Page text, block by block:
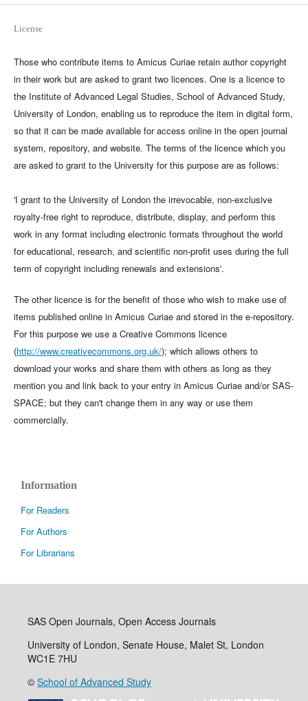
License
Those who contribute items to Amicus Curiae retain author copyright
in their work but are asked to grant two licences. One is a licence to
the Institute of Advanced Legal Studies, School of Advanced Study,
University of London, enabling us to reproduce the item in digital form,
so that it can be made available for access online in the open journal
system, repository, and website. The terms of the licence which you
are asked to grant to the University for this purpose are as follows:
'I grant to the University of London the irrevocable, non-exclusive
royalty-free right to reproduce, distribute, display, and perform this
work in any format including electronic formats throughout the world
for educational, research, and scientific non-profit uses during the full
term of copyright including renewals and extensions'.
The other licence is for the benefit of those who wish to make use of
items published online in Amicus Curiae and stored in the e-repository.
For this purpose we use a Creative Commons licence
(http://www.creativecommons.org.uk/); which allows others to
download your works and share them with others as long as they
mention you and link back to your entry in Amicus Curiae and/or SAS-
SPACE; but they can't change them in any way or use them
commercially.
Information
For Readers
For Authors
For Librarians
SAS Open Journals, Open Access Journals
University of London, Senate House, Malet St, London
WC1E 7HU
© School of Advanced Study